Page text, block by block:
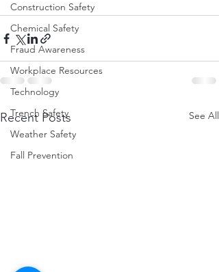
Construction Safety
Chemical Safety
Fraud Awareness
Workplace Resources
Technology
Trench Safety
Weather Safety
Fall Prevention
Recent Posts See All